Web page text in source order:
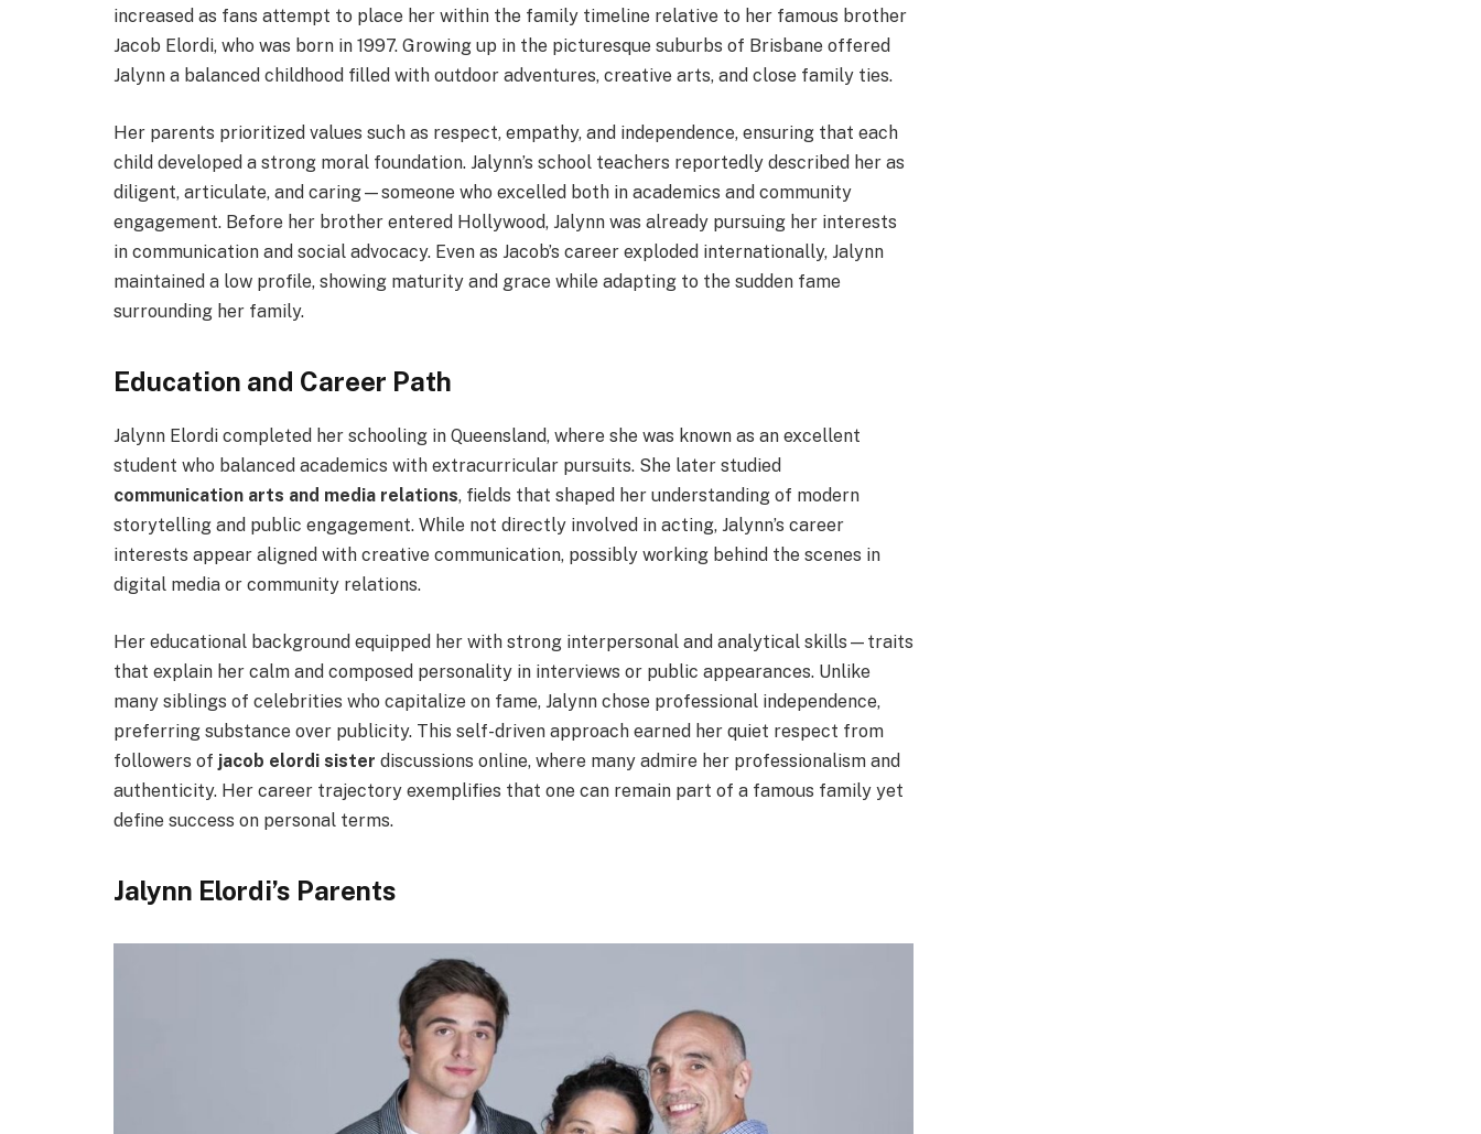
increased as fans attempt to place her within the family timeline relative to her famous brother
Jacob Elordi, who was born in 1997. Growing up in the picturesque suburbs of Brisbane offered
Jalynn a balanced childhood filled with outdoor adventures, creative arts, and close family ties.
Her parents prioritized values such as respect, empathy, and independence, ensuring that each
child developed a strong moral foundation. Jalynn’s school teachers reportedly described her as
diligent, articulate, and caring—someone who excelled both in academics and community
engagement. Before her brother entered Hollywood, Jalynn was already pursuing her interests
in communication and social advocacy. Even as Jacob’s career exploded internationally, Jalynn
maintained a low profile, showing maturity and grace while adapting to the sudden fame
surrounding her family.
Education and Career Path
Jalynn Elordi completed her schooling in Queensland, where she was known as an excellent
student who balanced academics with extracurricular pursuits. She later studied
communication arts and media relations, fields that shaped her understanding of modern
storytelling and public engagement. While not directly involved in acting, Jalynn’s career
interests appear aligned with creative communication, possibly working behind the scenes in
digital media or community relations.
Her educational background equipped her with strong interpersonal and analytical skills—traits
that explain her calm and composed personality in interviews or public appearances. Unlike
many siblings of celebrities who capitalize on fame, Jalynn chose professional independence,
preferring substance over publicity. This self-driven approach earned her quiet respect from
followers of jacob elordi sister discussions online, where many admire her professionalism and
authenticity. Her career trajectory exemplifies that one can remain part of a famous family yet
define success on personal terms.
Jalynn Elordi’s Parents